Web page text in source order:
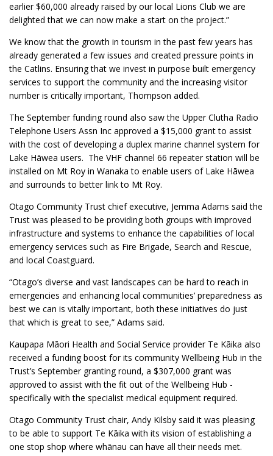
earlier $60,000 already raised by our local Lions Club we are
delighted that we can now make a start on the project.”
We know that the growth in tourism in the past few years has
already generated a few issues and created pressure points in
the Catlins. Ensuring that we invest in purpose built emergency
services to support the community and the increasing visitor
number is critically important, Thompson added.
The September funding round also saw the Upper Clutha Radio
Telephone Users Assn Inc approved a $15,000 grant to assist
with the cost of developing a duplex marine channel system for
Lake Hāwea users. The VHF channel 66 repeater station will be
installed on Mt Roy in Wanaka to enable users of Lake Hāwea
and surrounds to better link to Mt Roy.
Otago Community Trust chief executive, Jemma Adams said the
Trust was pleased to be providing both groups with improved
infrastructure and systems to enhance the capabilities of local
emergency services such as Fire Brigade, Search and Rescue,
and local Coastguard.
“Otago’s diverse and vast landscapes can be hard to reach in
emergencies and enhancing local communities’ preparedness as
best we can is vitally important, both these initiatives do just
that which is great to see,” Adams said.
Kaupapa Māori Health and Social Service provider Te Kāika also
received a funding boost for its community Wellbeing Hub in the
Trust’s September granting round, a $307,000 grant was
approved to assist with the fit out of the Wellbeing Hub -
specifically with the specialist medical equipment required.
Otago Community Trust chair, Andy Kilsby said it was pleasing
to be able to support Te Kāika with its vision of establishing a
one stop shop where whānau can have all their needs met.